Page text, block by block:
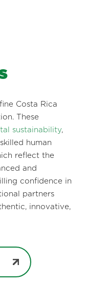
Costa Rica
These
sustainability,
human
reflect the
and
confidence in
partners
innovative,